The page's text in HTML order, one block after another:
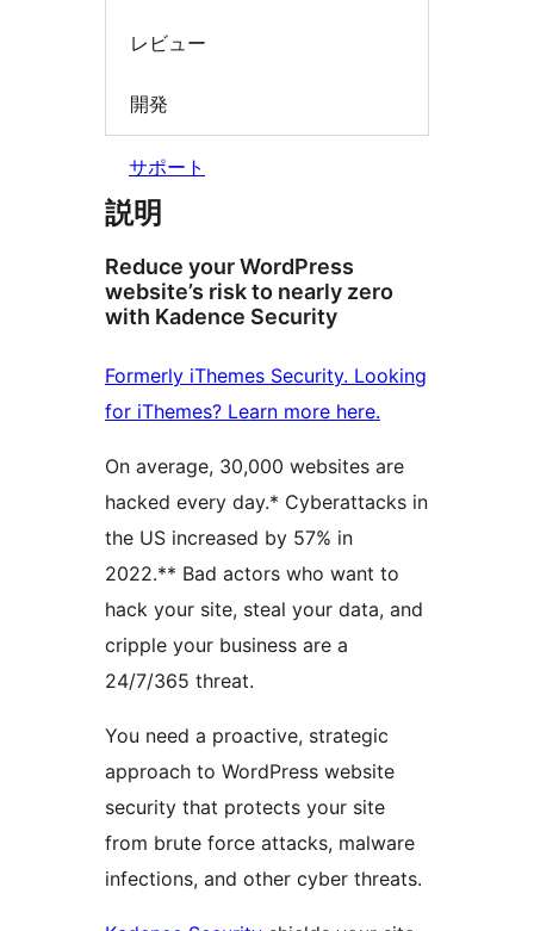
レビュー
開発
サポート
説明
Reduce your WordPress
website’s risk to nearly zero
with Kadence Security
Formerly iThemes Security. Looking
for iThemes? Learn more here.
On average, 30,000 websites are
hacked every day.* Cyberattacks in
the US increased by 57% in
2022.** Bad actors who want to
hack your site, steal your data, and
cripple your business are a
24/7/365 threat.
You need a proactive, strategic
approach to WordPress website
security that protects your site
from brute force attacks, malware
infections, and other cyber threats.